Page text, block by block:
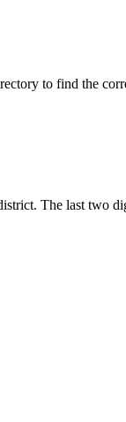
to find the
The last two